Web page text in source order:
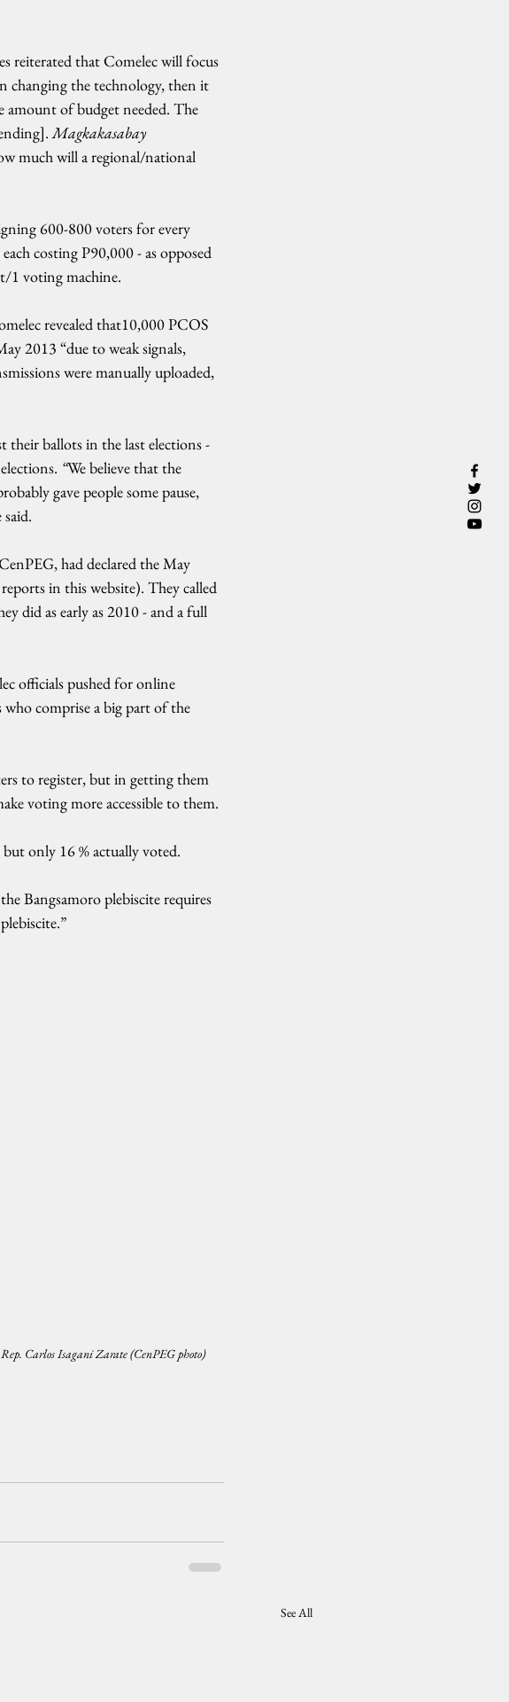
reiterated that Comelec will focus
changing the technology, then it
amount of budget needed. The
Magkakasabay
much will a regional/national
600-800 voters for every
costing P90,000 - as opposed
1 voting machine.
revealed that10,000 PCOS
2013 “due to weak signals,
were manually uploaded,
their ballots in the last elections -
“We believe that the
gave people some pause,
had declared the May
in this website). They called
did as early as 2010 - and a full
officials pushed for online
comprise a big part of the
to register, but in getting them
voting more accessible to them.
only 16 % actually voted.
Bangsamoro plebiscite requires
Carlos Isagani Zarate (CenPEG photo)
See All